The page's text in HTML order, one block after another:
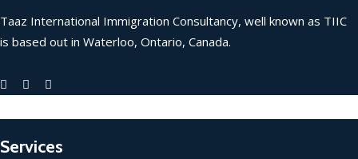
Taaz International Immigration Consultancy, well known as TIIC
is based out in Waterloo, Ontario, Canada.
Services